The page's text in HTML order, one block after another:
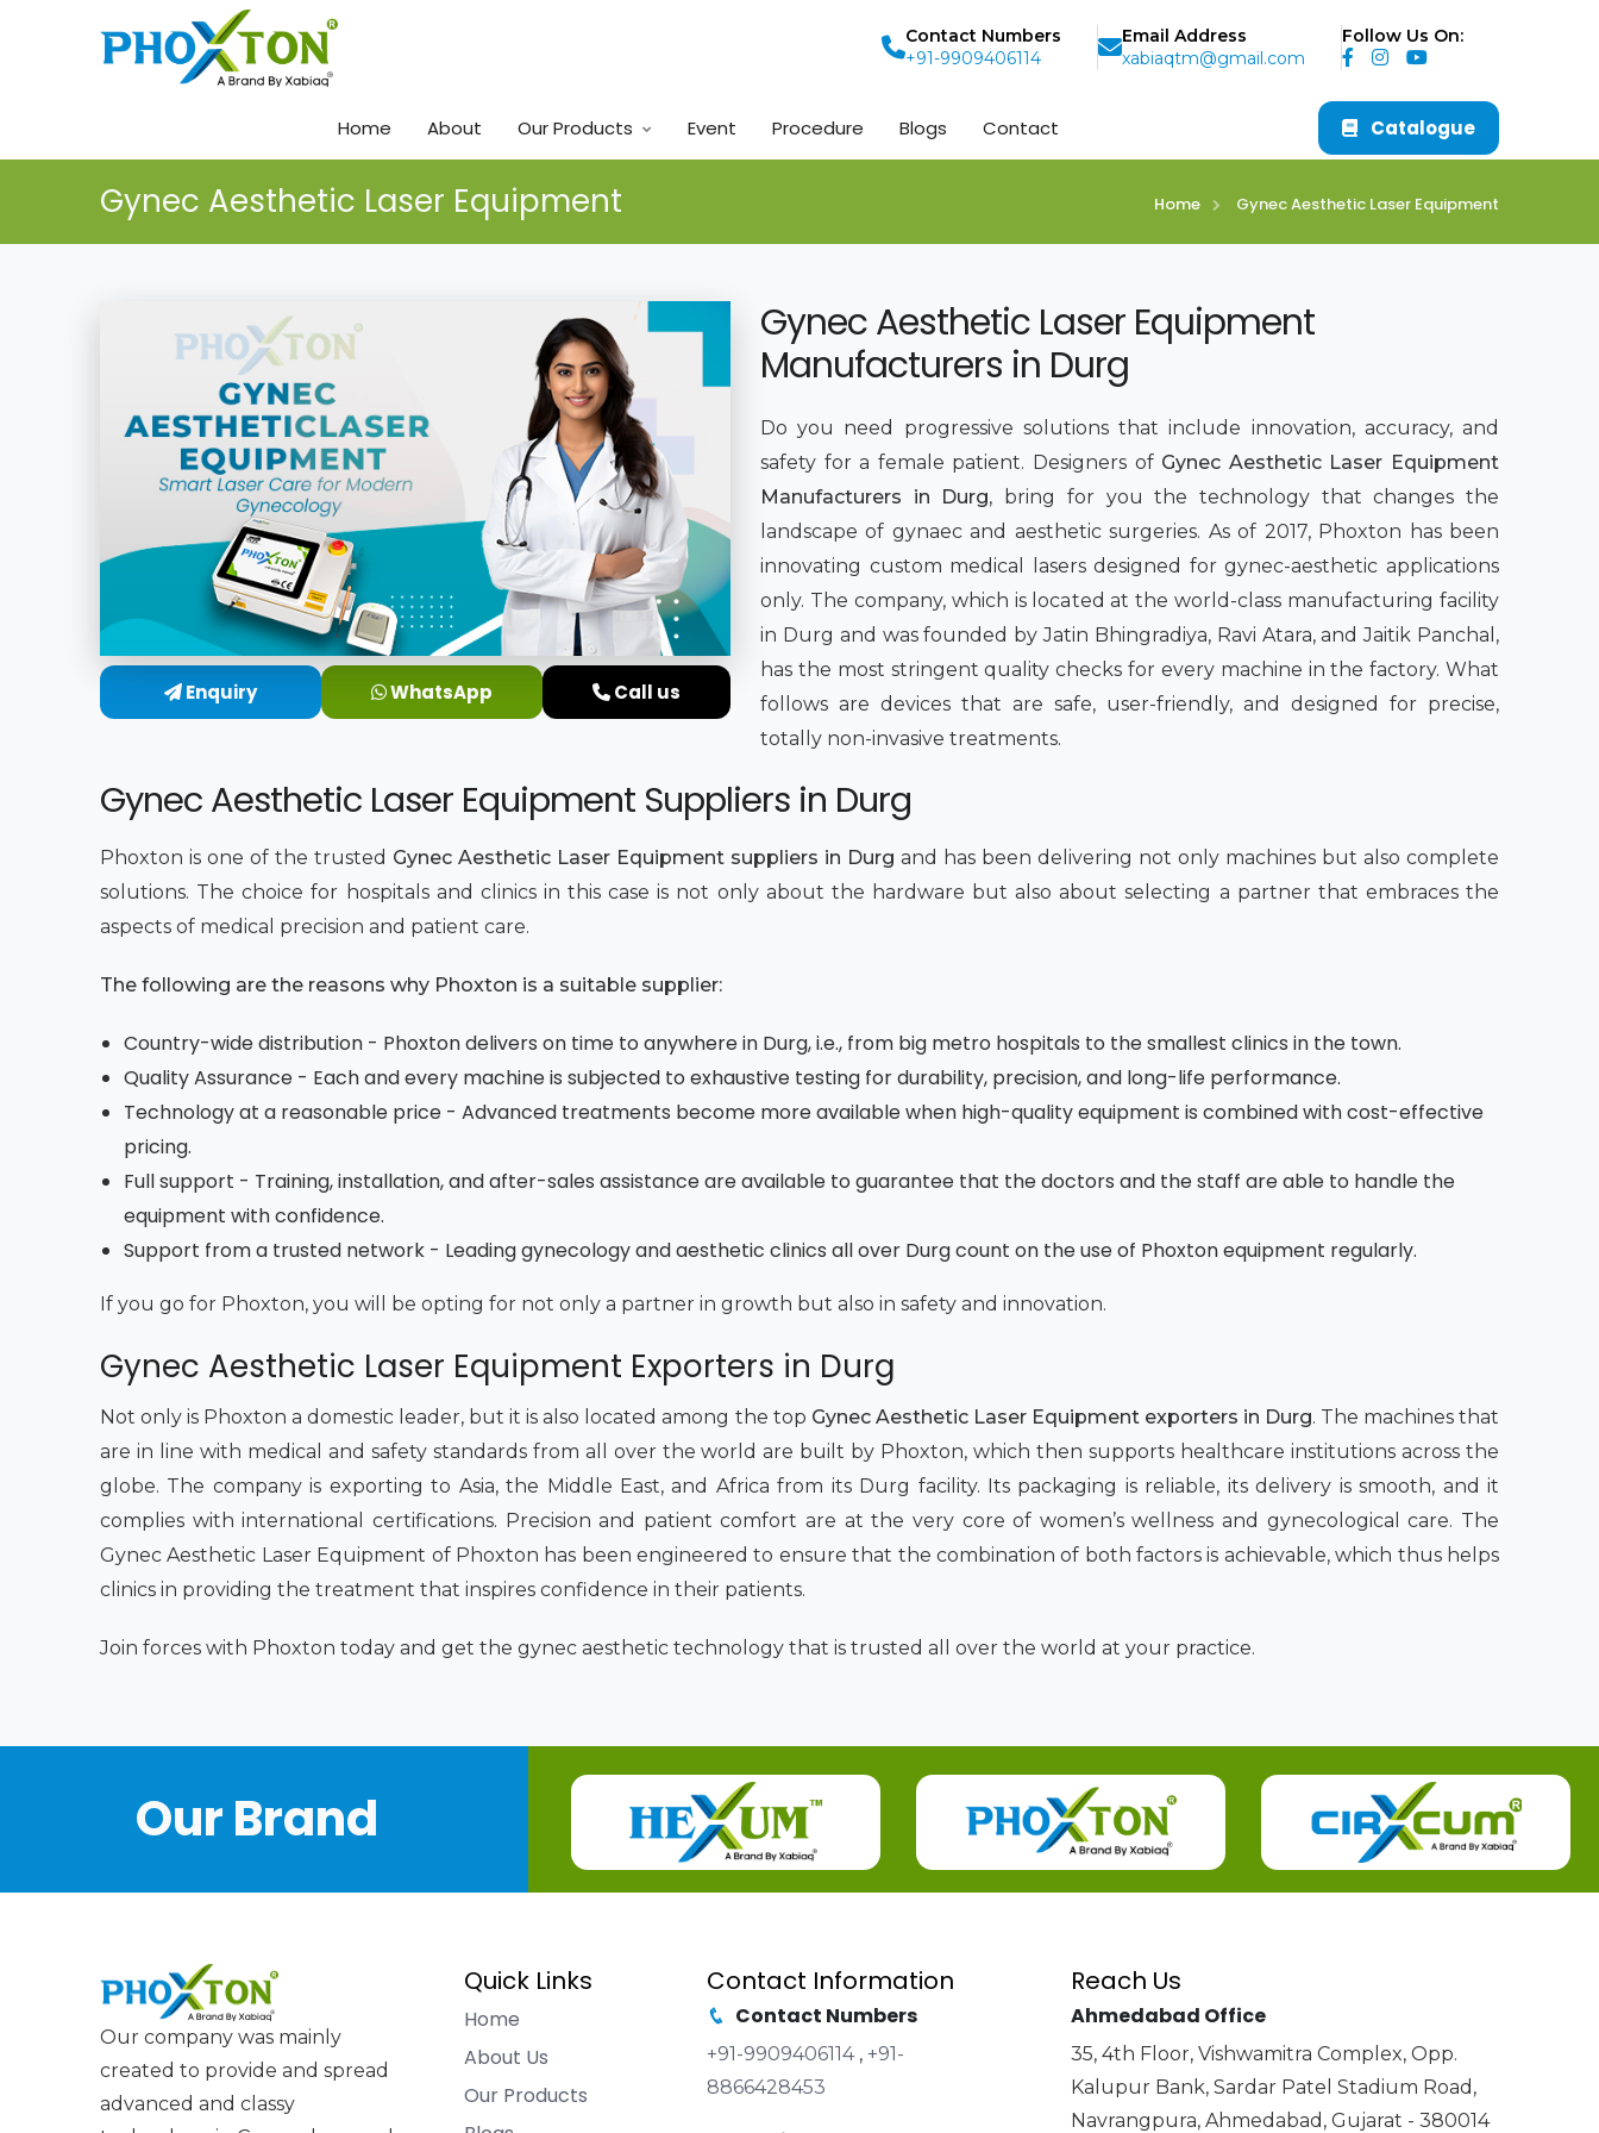
Contact Numbers
+91-9909406114
Email Address
xabiaqtm@gmail.com
Follow Us On:
Home About Our Products Event Procedure Blogs Contact Catalogue
Gynec Aesthetic Laser Equipment Home Gynec Aesthetic Laser Equipment
Enquiry WhatsApp Call us
Gynec Aesthetic Laser Equipment
Manufacturers in Durg
Do you need progressive solutions that include innovation, accuracy, and
safety for a female patient. Designers of Gynec Aesthetic Laser Equipment
Manufacturers in Durg, bring for you the technology that changes the
landscape of gynaec and aesthetic surgeries. As of 2017, Phoxton has been
innovating custom medical lasers designed for gynec-aesthetic applications
only. The company, which is located at the world-class manufacturing facility
in Durg and was founded by Jatin Bhingradiya, Ravi Atara, and Jaitik Panchal,
has the most stringent quality checks for every machine in the factory. What
follows are devices that are safe, user-friendly, and designed for precise,
totally non-invasive treatments.
Gynec Aesthetic Laser Equipment Suppliers in Durg
Phoxton is one of the trusted Gynec Aesthetic Laser Equipment suppliers in Durg and has been delivering not only machines but also complete
solutions. The choice for hospitals and clinics in this case is not only about the hardware but also about selecting a partner that embraces the
aspects of medical precision and patient care.
The following are the reasons why Phoxton is a suitable supplier:
Country-wide distribution - Phoxton delivers on time to anywhere in Durg, i.e., from big metro hospitals to the smallest clinics in the town.
Quality Assurance - Each and every machine is subjected to exhaustive testing for durability, precision, and long-life performance.
Technology at a reasonable price - Advanced treatments become more available when high-quality equipment is combined with cost-effective
pricing.
Full support - Training, installation, and after-sales assistance are available to guarantee that the doctors and the staff are able to handle the
equipment with confidence.
Support from a trusted network - Leading gynecology and aesthetic clinics all over Durg count on the use of Phoxton equipment regularly.
If you go for Phoxton, you will be opting for not only a partner in growth but also in safety and innovation.
Gynec Aesthetic Laser Equipment Exporters in Durg
Not only is Phoxton a domestic leader, but it is also located among the top Gynec Aesthetic Laser Equipment exporters in Durg. The machines that
are in line with medical and safety standards from all over the world are built by Phoxton, which then supports healthcare institutions across the
globe. The company is exporting to Asia, the Middle East, and Africa from its Durg facility. Its packaging is reliable, its delivery is smooth, and it
complies with international certifications. Precision and patient comfort are at the very core of women’s wellness and gynecological care. The
Gynec Aesthetic Laser Equipment of Phoxton has been engineered to ensure that the combination of both factors is achievable, which thus helps
clinics in providing the treatment that inspires confidence in their patients.
Join forces with Phoxton today and get the gynec aesthetic technology that is trusted all over the world at your practice.
Our Brand
Our company was mainly
created to provide and spread
advanced and classy
Quick Links
Home
About Us
Our Products
Contact Information
Contact Numbers
+91-9909406114 , +91-
8866428453
Reach Us
Ahmedabad Office
35, 4th Floor, Vishwamitra Complex, Opp.
Kalupur Bank, Sardar Patel Stadium Road,
Navrangpura, Ahmedabad, Gujarat - 380014